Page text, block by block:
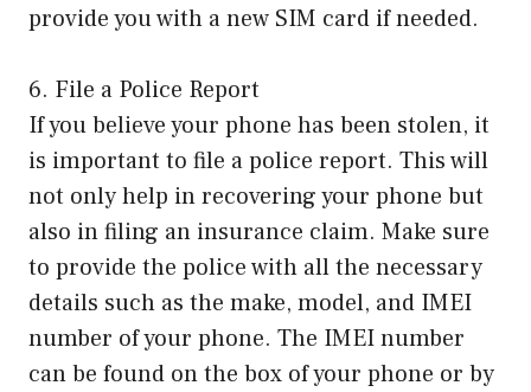
provide you with a new SIM card if needed.
6. File a Police Report
If you believe your phone has been stolen, it
is important to file a police report. This will
not only help in recovering your phone but
also in filing an insurance claim. Make sure
to provide the police with all the necessary
details such as the make, model, and IMEI
number of your phone. The IMEI number
can be found on the box of your phone or by